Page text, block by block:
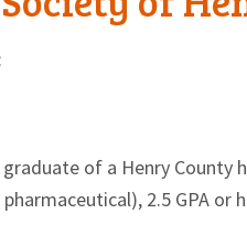
graduate of a Henry County
2.5 GPA or